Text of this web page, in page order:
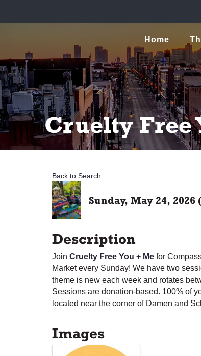
Home
Cruelty Free
Back to Search
Sunday, May 24, 2026
Description
Join Cruelty Free You + Me for
Market every Sunday! We have two
theme is new each week and rotates
Sessions are donation-based. 100% of
located near the corner of Damen and
Images